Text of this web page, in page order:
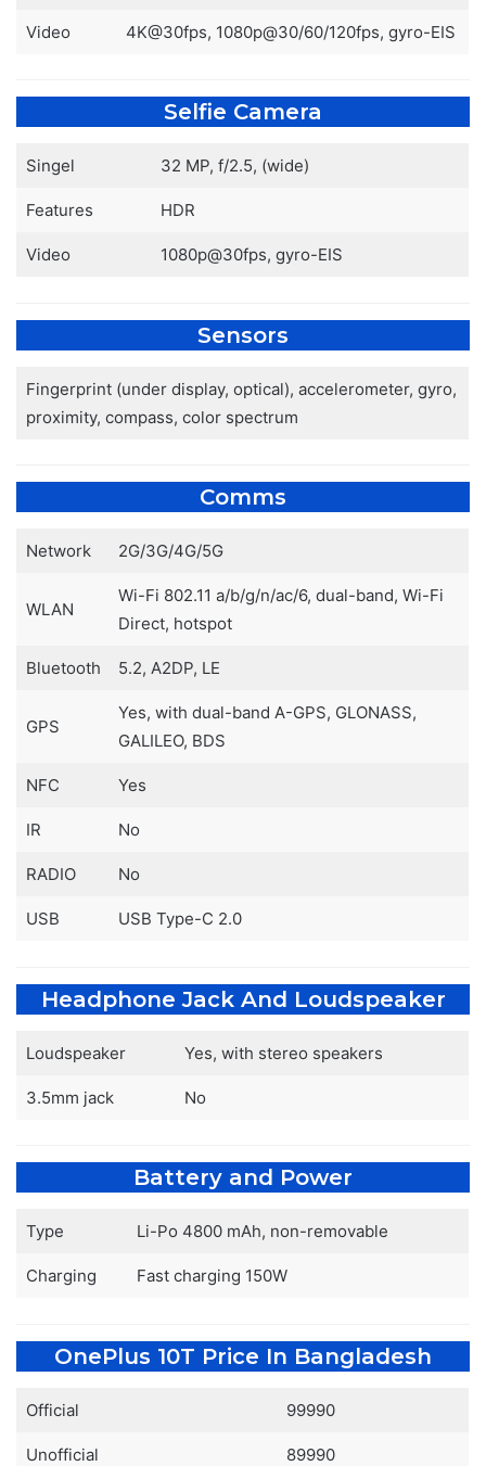
Video 4K@30fps, 1080p@30/60/120fps, gyro-EIS
Selfie Camera
Singel 32 MP, f/2.5, (wide)
Features HDR
Video 1080p@30fps, gyro-EIS
Sensors
Fingerprint (under display, optical), accelerometer, gyro,
proximity, compass, color spectrum
Comms
Network 2G/3G/4G/5G
WLAN
Wi-Fi 802.11 a/b/g/n/ac/6, dual-band, Wi-Fi
Direct, hotspot
Bluetooth 5.2, A2DP, LE
GPS
Yes, with dual-band A-GPS, GLONASS,
GALILEO, BDS
NFC Yes
IR No
RADIO No
USB USB Type-C 2.0
Headphone Jack And Loudspeaker
Loudspeaker Yes, with stereo speakers
3.5mm jack No
Battery and Power
Type Li-Po 4800 mAh, non-removable
Charging Fast charging 150W
OnePlus 10T Price In Bangladesh
Official 99990
Unofficial 89990